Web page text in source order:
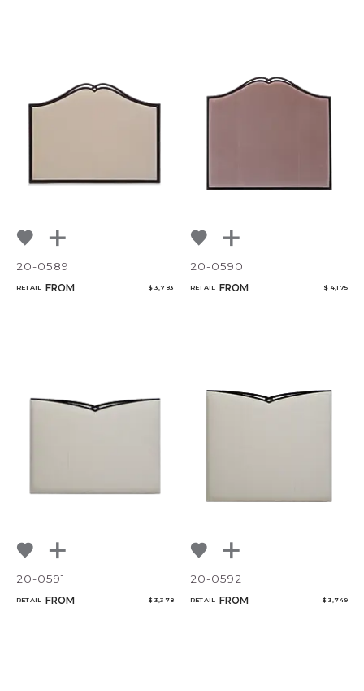
20-0589
RETAIL FROM $ 3,783
20-0590
RETAIL FROM $ 4,175
20-0591
RETAIL FROM $ 3,378
20-0592
RETAIL FROM $ 3,749